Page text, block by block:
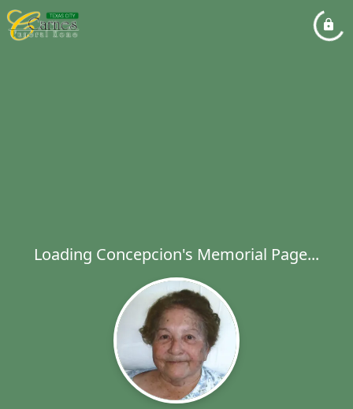
Loading Concepcion's Memorial Page...